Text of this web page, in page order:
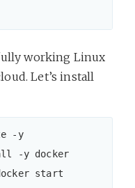
working Linux
Let’s install
-y
-y docker
start